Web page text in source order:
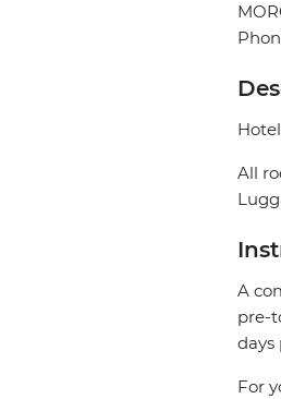
All
A
pre-
days
For